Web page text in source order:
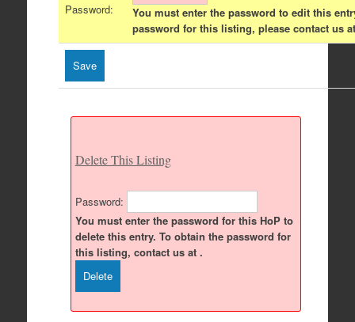
Password:
You must enter the password to edit this
password for this listing, please contact us
Delete This Listing
Password:
You must enter the password for this HoP to
delete this entry. To obtain the password for
this listing, contact us at .